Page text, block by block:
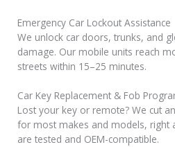
Emergency Car Lockout Assistance
We unlock car doors, trunks, and
damage. Our mobile units reach
streets within 15–25 minutes.
Car Key Replacement & Fob
Lost your key or remote? We cut
for most makes and models, right
are tested and OEM-compatible.